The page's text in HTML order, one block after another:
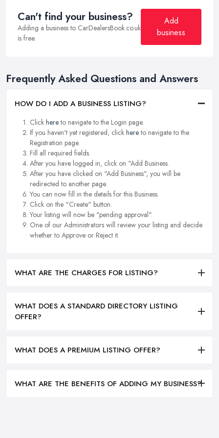
Can't find your business?
Adding a business to CarDealersBook.co.uk
is free.
Add
business
Frequently Asked Questions and Answers
HOW DO I ADD A BUSINESS LISTING?
Click hereto navigate to the Login page.
If you haven't yet registered, click hereto navigate to the
Registration page.
Fill all required fields.
After you have logged in, click on "Add Business.
After you have clicked on "Add Business", you will be
redirected to another page.
You can now fill in the details for this Business.
Click on the "Create" button.
Your listing will now be "pending approval".
One of our Administrators will review your listing and decide
whether to Approve or Reject it.
WHAT ARE THE CHARGES FOR LISTING?
WHAT DOES A STANDARD DIRECTORY LISTING
OFFER?
WHAT DOES A PREMIUM LISTING OFFER?
WHAT ARE THE BENEFITS OF ADDING MY BUSINESS?